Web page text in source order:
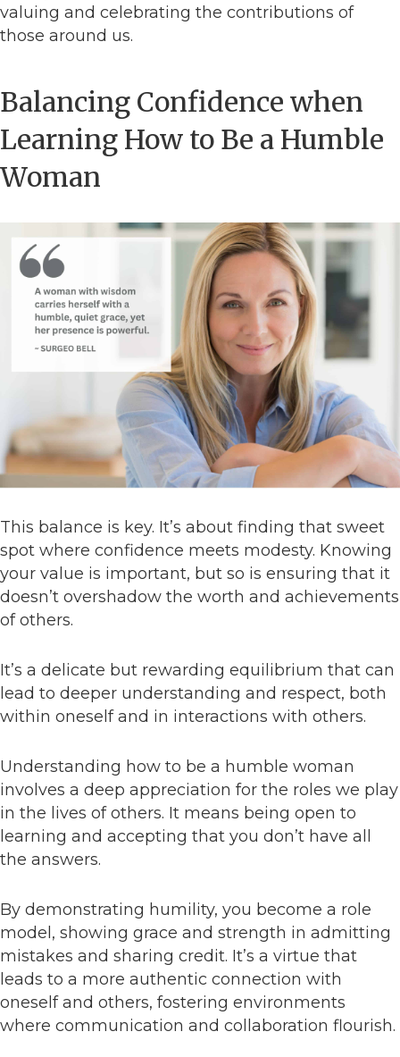
valuing and celebrating the contributions of
those around us.
Balancing Confidence when
Learning How to Be a Humble
Woman
This balance is key. It’s about finding that sweet
spot where confidence meets modesty. Knowing
your value is important, but so is ensuring that it
doesn’t overshadow the worth and achievements
of others.
It’s a delicate but rewarding equilibrium that can
lead to deeper understanding and respect, both
within oneself and in interactions with others.
Understanding how to be a humble woman
involves a deep appreciation for the roles we play
in the lives of others. It means being open to
learning and accepting that you don’t have all
the answers.
By demonstrating humility, you become a role
model, showing grace and strength in admitting
mistakes and sharing credit. It’s a virtue that
leads to a more authentic connection with
oneself and others, fostering environments
where communication and collaboration flourish.